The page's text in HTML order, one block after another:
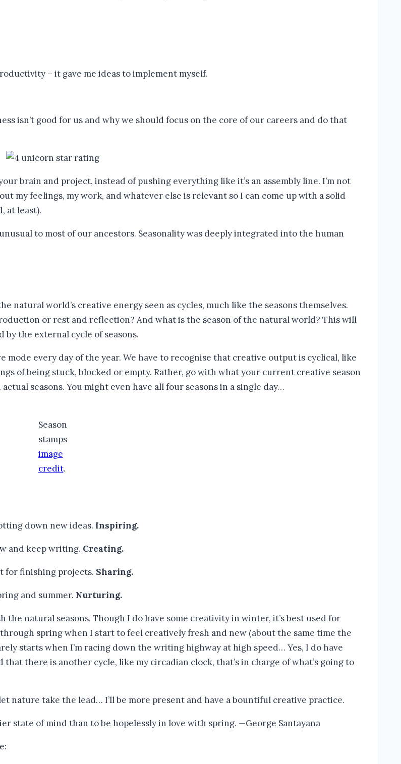
– it gave me ideas to implement myself.
isn’t good for us and why we should focus on the core of our careers and do that
brain and project, instead of pushing everything like it’s an assembly line. I’m not
my feelings, my work, and whatever else is relevant so I can come up with a solid
at least).
natural world’s creative energy seen as cycles, much like the seasons themselves.
or rest and reflection? And what is the season of the natural world? This will
the external cycle of seasons.
mode every day of the year. We have to recognise that creative output is cyclical, like
of being stuck, blocked or empty. Rather, go with what your current creative season
seasons. You might even have all four seasons in a single day…
Season
stamps
image
credit.
down new ideas. Inspiring.
and keep writing. Creating.
for finishing projects. Sharing.
and summer. Nurturing.
natural seasons. Though I do have some creativity in winter, it’s best used for
spring when I start to feel creatively fresh and new (about the same time the
starts when I’m racing down the writing highway at high speed… Yes, I do have
that there is another cycle, like my circadian clock, that’s in charge of what’s going to
nature take the lead… I’ll be more present and have a bountiful creative practice.